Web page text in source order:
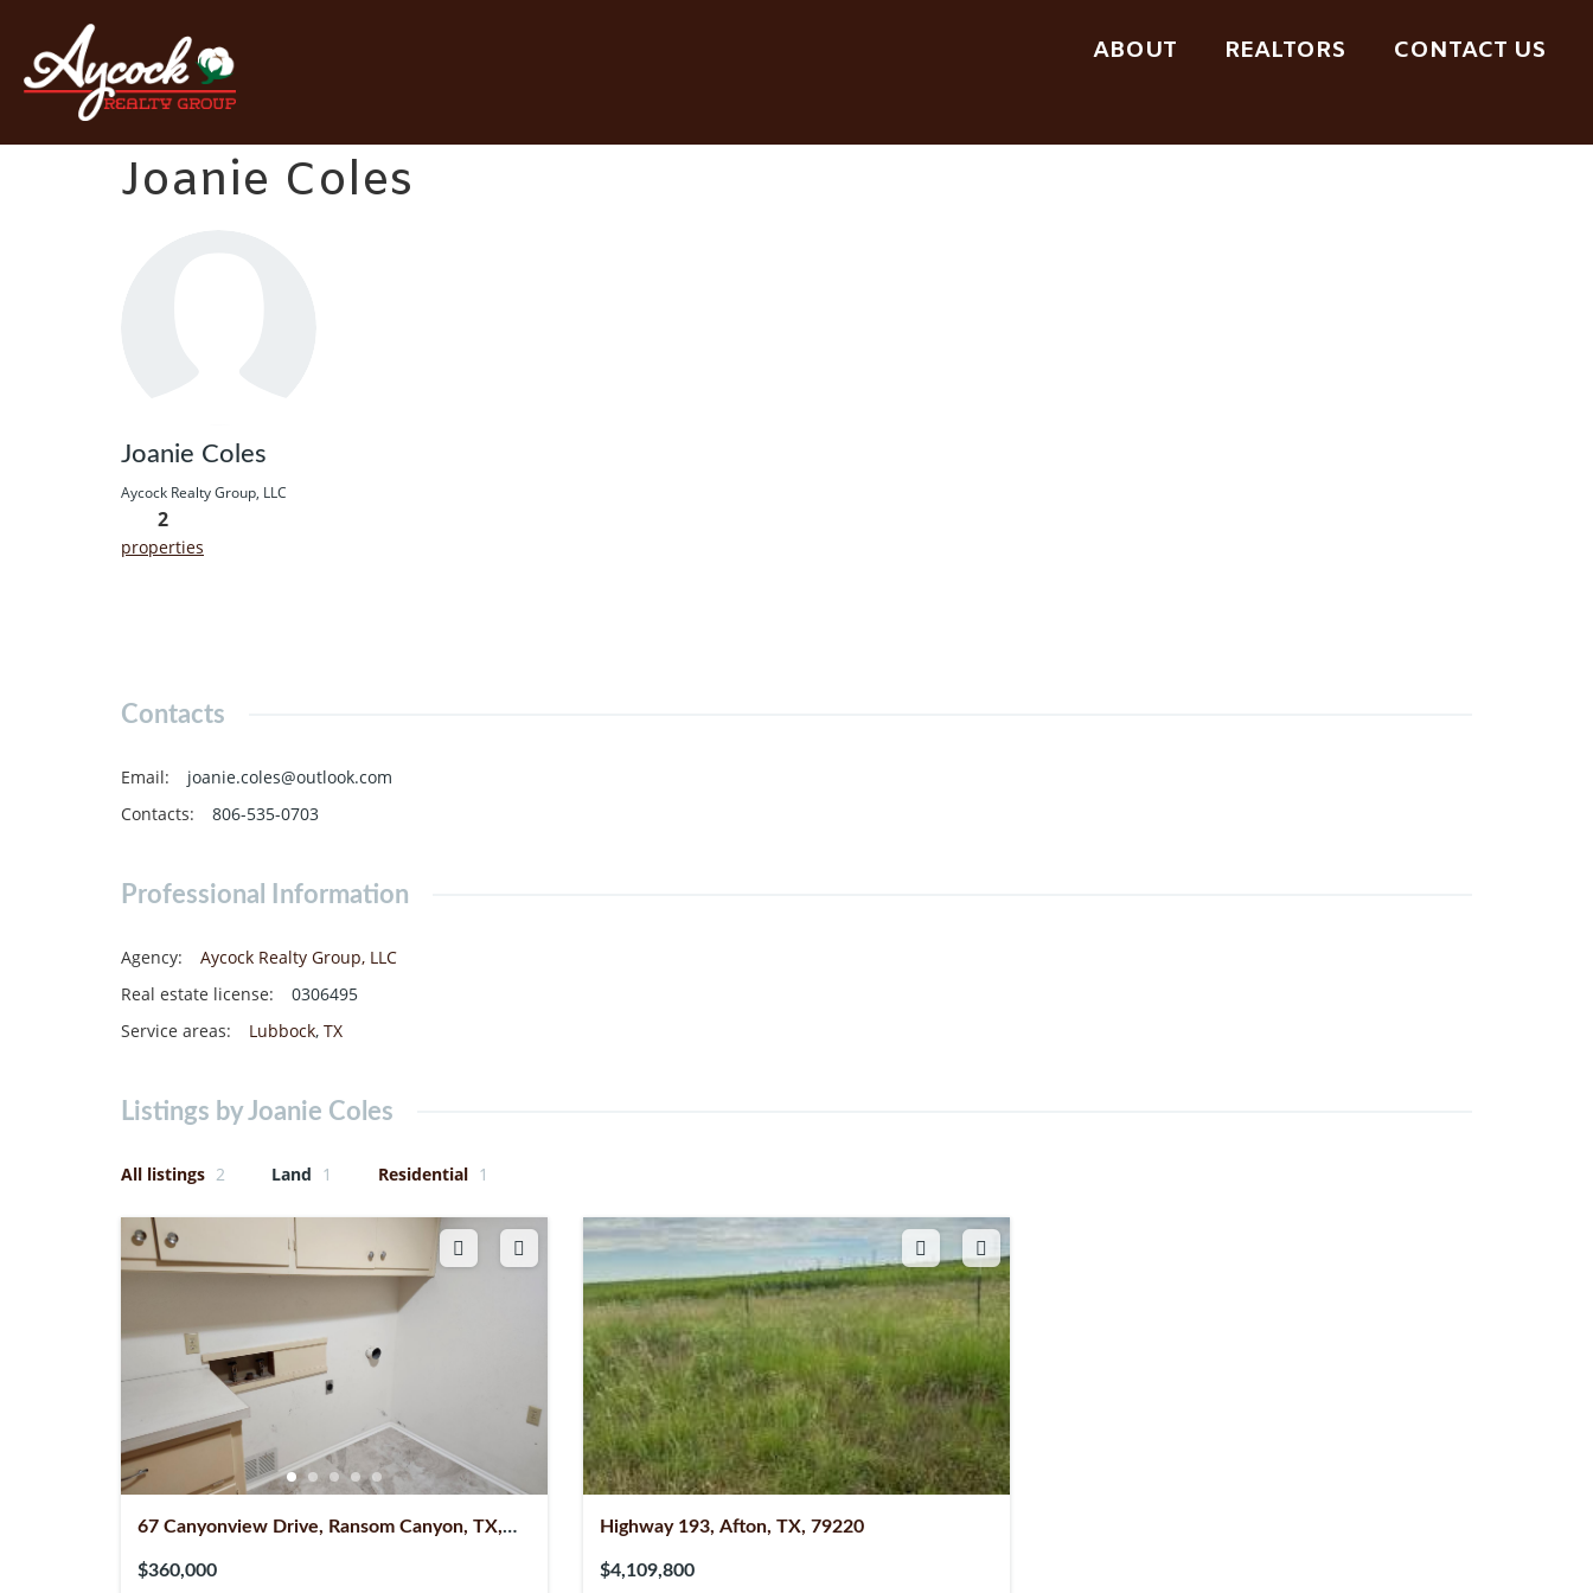
ABOUT REALTORS CONTACT US
Joanie Coles
Joanie Coles
Aycock Realty Group, LLC
2
properties
Contacts
Email:
joanie.coles@outlook.com
Contacts: 806-535-0703
Professional Information
Agency:
Aycock Realty Group, LLC
Real estate license:
0306495
Service areas: Lubbock, TX
Listings by Joanie Coles
All listings 2 Land 1 Residential 1
67 Canyonview Drive, Ransom Canyon, TX,
$360,000
Highway 193, Afton, TX, 79220
$4,109,800